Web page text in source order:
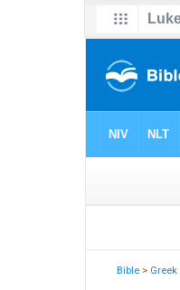
Bible > Greek